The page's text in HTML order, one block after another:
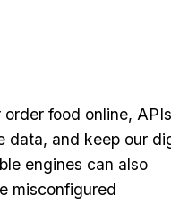
food online,
data, and keep our
engines can also
misconfigured